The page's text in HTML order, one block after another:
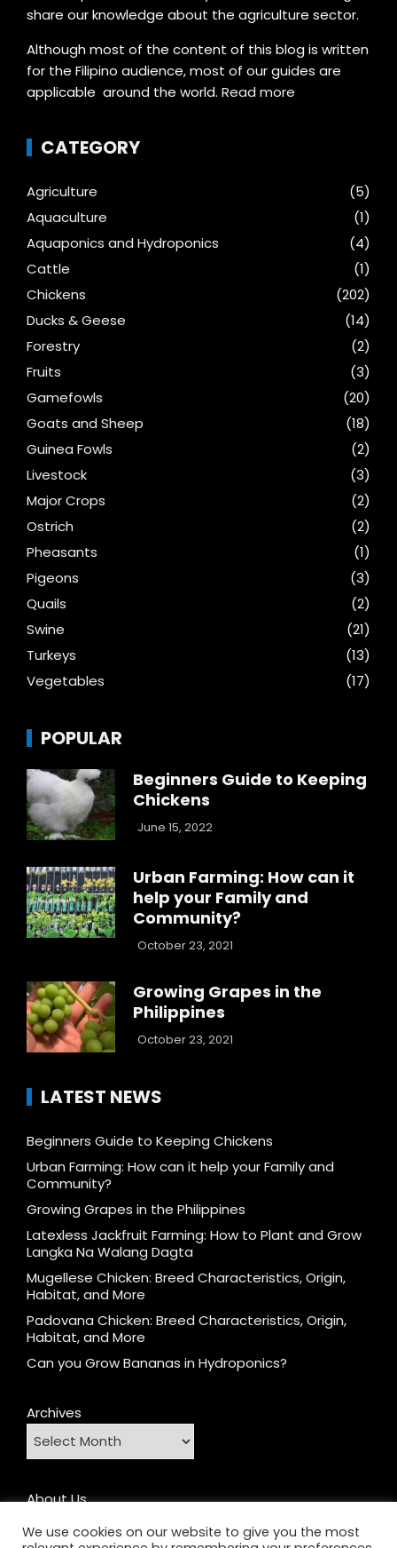
share our knowledge about the agriculture sector.
Although most of the content of this blog is written
for the Filipino audience, most of our guides are
applicable around the world. Read more
CATEGORY
Agriculture
(5)
Aquaculture
(1)
Aquaponics and Hydroponics
(4)
Cattle
(1)
Chickens
(202)
Ducks & Geese
(14)
Forestry
(2)
Fruits
(3)
Gamefowls
(20)
Goats and Sheep
(18)
Guinea Fowls
(2)
Livestock
(3)
Major Crops
(2)
Ostrich
(2)
Pheasants
(1)
Pigeons
(3)
Quails
(2)
Swine
(21)
Turkeys
(13)
Vegetables
(17)
POPULAR
Beginners Guide to Keeping
Chickens
June 15, 2022
Urban Farming: How can it
help your Family and
Community?
October 23, 2021
Growing Grapes in the
Philippines
October 23, 2021
LATEST NEWS
Beginners Guide to Keeping Chickens
Urban Farming: How can it help your Family and
Community?
Growing Grapes in the Philippines
Latexless Jackfruit Farming: How to Plant and Grow
Langka Na Walang Dagta
Mugellese Chicken: Breed Characteristics, Origin,
Habitat, and More
Padovana Chicken: Breed Characteristics, Origin,
Habitat, and More
Can you Grow Bananas in Hydroponics?
Archives
About Us
Contact
We use cookies on our website to give you the most